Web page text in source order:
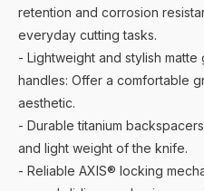
retention and corrosion
everyday cutting tasks.
- Lightweight and stylish
handles: Offer a comfortable
aesthetic.
- Durable titanium
and light weight of the knife.
- Reliable AXIS® locking